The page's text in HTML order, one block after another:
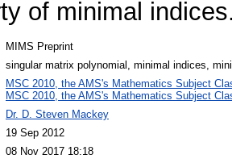
of minimal
MIMS Preprint
singular matrix polynomial, minimal indices,
MSC 2010, the AMS's Mathematics Subject
MSC 2010, the AMS's Mathematics Subject
Dr. D. Steven Mackey
19 Sep 2012
08 Nov 2017 18:18